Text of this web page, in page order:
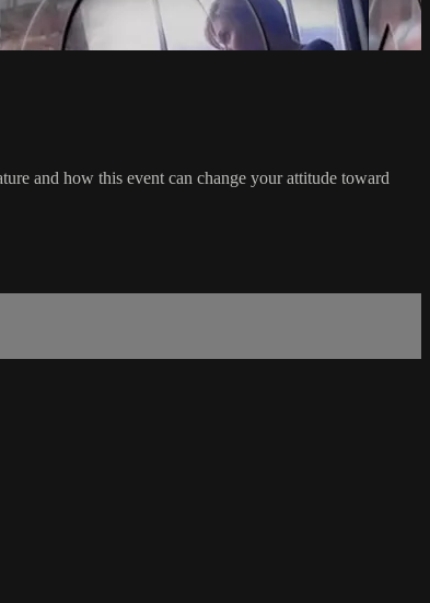
and how this event can change your attitude toward